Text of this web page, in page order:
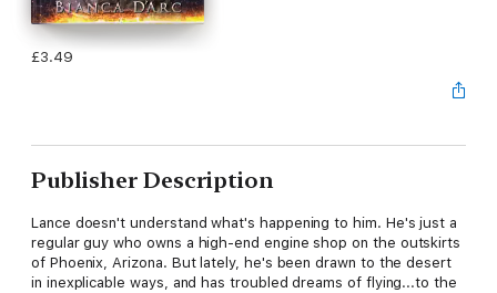
£3.49
Publisher Description
Lance doesn't understand what's happening to him. He's just a
regular guy who owns a high-end engine shop on the outskirts
of Phoenix, Arizona. But lately, he's been drawn to the desert
in inexplicable ways, and has troubled dreams of flying...to the